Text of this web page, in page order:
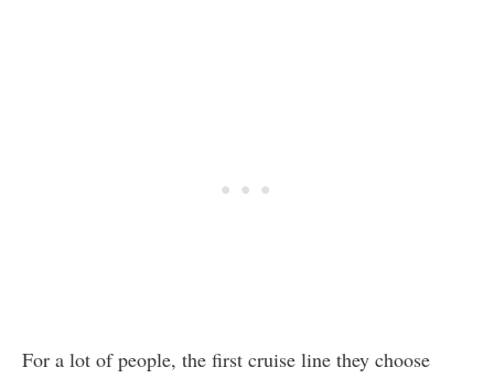
For a lot of people, the first cruise line they choose